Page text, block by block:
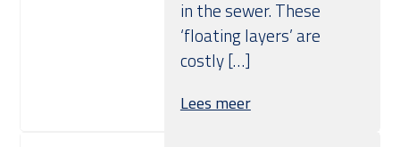
in the sewer. These
‘floating layers’ are
costly […]
Lees meer